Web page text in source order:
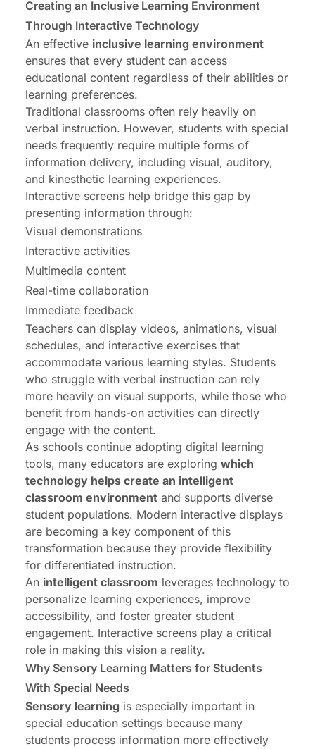
Creating an Inclusive Learning Environment
Through Interactive Technology
An effective inclusive learning environment
ensures that every student can access
educational content regardless of their abilities or
learning preferences.
Traditional classrooms often rely heavily on
verbal instruction. However, students with special
needs frequently require multiple forms of
information delivery, including visual, auditory,
and kinesthetic learning experiences.
Interactive screens help bridge this gap by
presenting information through:
Visual demonstrations
Interactive activities
Multimedia content
Real-time collaboration
Immediate feedback
Teachers can display videos, animations, visual
schedules, and interactive exercises that
accommodate various learning styles. Students
who struggle with verbal instruction can rely
more heavily on visual supports, while those who
benefit from hands-on activities can directly
engage with the content.
As schools continue adopting digital learning
tools, many educators are exploring which
technology helps create an intelligent
classroom environment and supports diverse
student populations. Modern interactive displays
are becoming a key component of this
transformation because they provide flexibility
for differentiated instruction.
An intelligent classroom leverages technology to
personalize learning experiences, improve
accessibility, and foster greater student
engagement. Interactive screens play a critical
role in making this vision a reality.
Why Sensory Learning Matters for Students
With Special Needs
Sensory learning is especially important in
special education settings because many
students process information more effectively